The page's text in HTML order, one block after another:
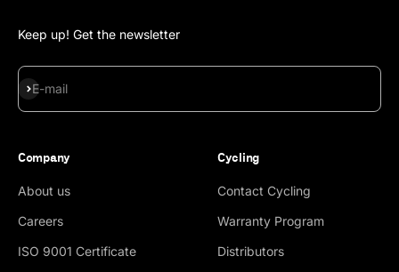
Keep up! Get the newsletter
E-mail
Subscribe
Company
About us
Careers
ISO 9001 Certificate
Cycling
Contact Cycling
Warranty Program
Distributors